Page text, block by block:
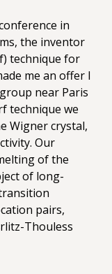
in
the inventor
technique for
me an offer I
near Paris
technique we
Wigner crystal,
Our
of the
of long-
pairs,
Thouless